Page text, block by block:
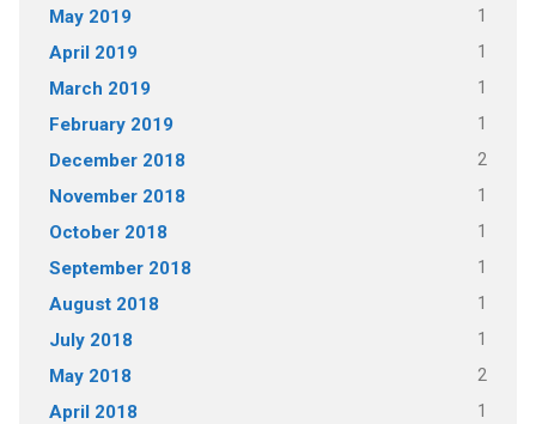
May 2019 1
April 2019 1
March 2019 1
February 2019 1
December 2018 2
November 2018 1
October 2018 1
September 2018 1
August 2018 1
July 2018 1
May 2018 2
April 2018 1